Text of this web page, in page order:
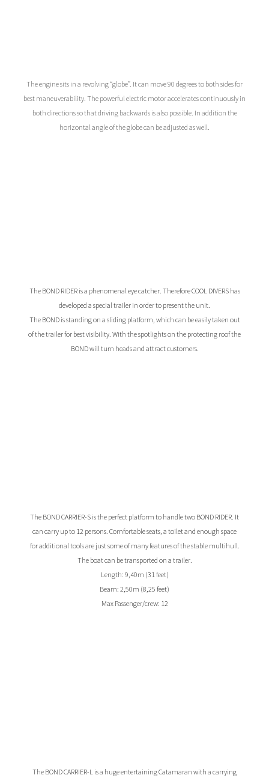
The engine sits in a revolving “globe”. It can move 90 degrees to both sides for
best maneuverability. The powerful electric motor accelerates continuously in
both directions so that driving backwards is also possible. In addition the
horizontal angle of the globe can be adjusted as well.
The BOND RIDER is a phenomenal eye catcher. Therefore COOL DIVERS has
developed a special trailer in order to present the unit.
The BOND is standing on a sliding platform, which can be easily taken out
of the trailer for best visibility. With the spotlights on the protecting roof the
BOND will turn heads and attract customers.
The BOND CARRIER-S is the perfect platform to handle two BOND RIDER. It
can carry up to 12 persons. Comfortable seats, a toilet and enough space
for additional tools are just some of many features of the stable multihull.
The boat can be transported on a trailer.
Length: 9,40m (31 feet)
Beam: 2,50m (8,25 feet)
Max Passenger/crew: 12
The BOND CARRIER-L is a huge entertaining Catamaran with a carrying